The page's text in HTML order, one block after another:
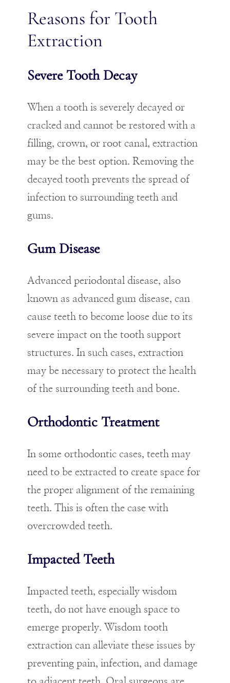
Reasons for Tooth
Extraction
Severe Tooth Decay
When a tooth is severely decayed or
cracked and cannot be restored with a
filling, crown, or root canal, extraction
may be the best option. Removing the
decayed tooth prevents the spread of
infection to surrounding teeth and
gums.
Gum Disease
Advanced periodontal disease, also
known as advanced gum disease, can
cause teeth to become loose due to its
severe impact on the tooth support
structures. In such cases, extraction
may be necessary to protect the health
of the surrounding teeth and bone.
Orthodontic Treatment
In some orthodontic cases, teeth may
need to be extracted to create space for
the proper alignment of the remaining
teeth. This is often the case with
overcrowded teeth.
Impacted Teeth
Impacted teeth, especially wisdom
teeth, do not have enough space to
emerge properly. Wisdom tooth
extraction can alleviate these issues by
preventing pain, infection, and damage